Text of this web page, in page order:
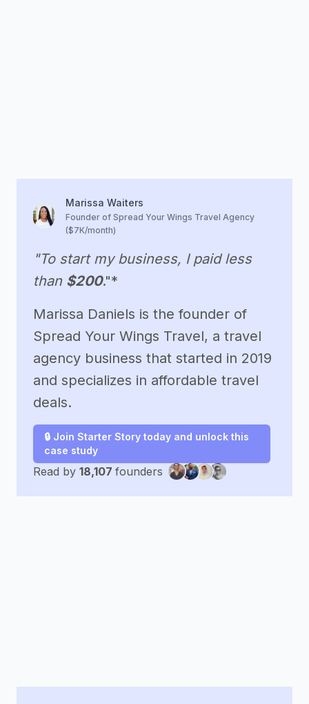
Marissa Waiters
Founder of Spread Your Wings Travel Agency
($7K/month)
"To start my business, I paid less
than $200."*
Marissa Daniels is the founder of
Spread Your Wings Travel, a travel
agency business that started in 2019
and specializes in affordable travel
deals.
🔒 Join Starter Story today and unlock this
case study
Read by 18,107 founders